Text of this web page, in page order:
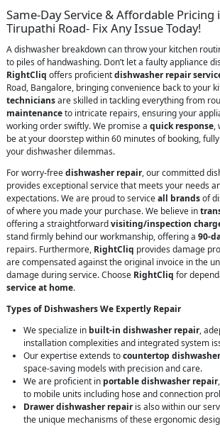
Same-Day Service & Affordable Pricing
Tirupathi Road- Fix Any Issue Today!
A dishwasher breakdown can throw your kitchen
to piles of handwashing. Don’t let a faulty appliance
RightCliq offers proficientdishwasher repair
Road, Bangalore, bringing convenience back to your
techniciansare skilled in tackling everything from
maintenanceto intricate repairs, ensuring your
working order swiftly. We promise a quick response,
be at your doorstep within 60 minutes of booking,
your dishwasher dilemmas.
For worry-freedishwasher repair, our committed
provides exceptional service that meets your needs
expectations. We are proud to serviceall brandsof
of where you made your purchase. We believe in
offering a straightforwardvisiting/inspection
stand firmly behind our workmanship, offering a 90-
repairs. Furthermore, RightCliq provides damage
are compensated against the original invoice in the
damage during service. Choose RightCliq for
service at home.
Types of Dishwashers We Expertly Repair
We specialize in built-in dishwasher repair,
installation complexities and integrated system
Our expertise extends tocountertop
space-saving models with precision and care.
We are proficient in portable dishwasher repair
to mobile units including hose and connection
Drawer dishwasher repairis also within our
the unique mechanisms of these ergonomic